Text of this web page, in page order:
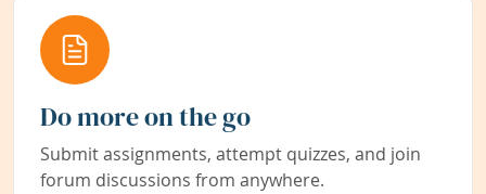
Do more on the go
Submit assignments, attempt quizzes, and join
forum discussions from anywhere.